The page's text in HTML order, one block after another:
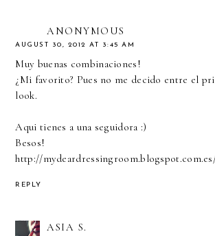
ANONYMOUS
AUGUST 30, 2012 AT 3:45 AM
Muy buenas combinaciones!
¿Mi favorito? Pues no me decido entre el
look.
Aqui tienes a una seguidora :)
Besos!
http://
REPLY
ASIA S.